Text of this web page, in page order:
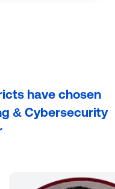
have chosen
& Cybersecurity